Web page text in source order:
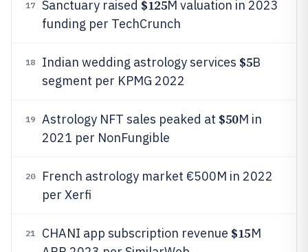
17 Sanctuary raised $125M valuation in 2023
funding per TechCrunch
18 Indian wedding astrology services $5B
segment per KPMG 2022
19 Astrology NFT sales peaked at $50M in
2021 per NonFungible
20
French astrology market €500M in 2022
per Xerfi
21 CHANI app subscription revenue $15M